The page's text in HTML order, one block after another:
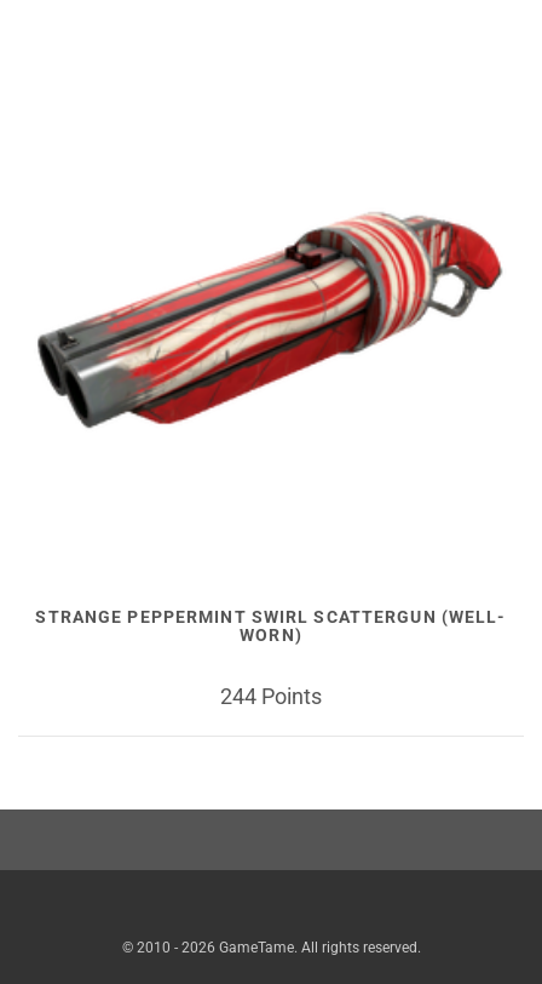
STRANGE PEPPERMINT SWIRL SCATTERGUN (WELL-
WORN)
244 Points
© 2010 - 2026 GameTame. All rights reserved.